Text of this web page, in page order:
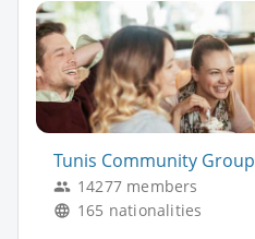
Tunis Community Group
14277 members
165 nationalities